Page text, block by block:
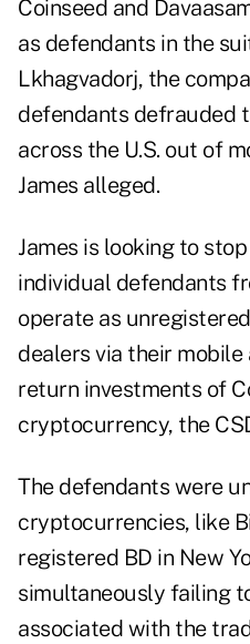
Coinseed and
as defendants in the
Lkhagvadorj, the
defendants defrauded
across the U.S. out of
James alleged.
James is looking to
individual defendants
operate as
dealers via their
return investments of
cryptocurrency, the
The defendants were
cryptocurrencies, like
registered BD in New
simultaneously failing
associated with the